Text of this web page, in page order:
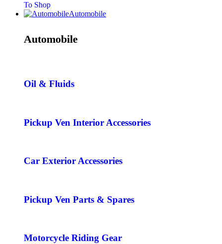
To Shop
Automobile
Automobile
Oil & Fluids
Pickup Ven Interior Accessories
Car Exterior Accessories
Pickup Ven Parts & Spares
Motorcycle Riding Gear